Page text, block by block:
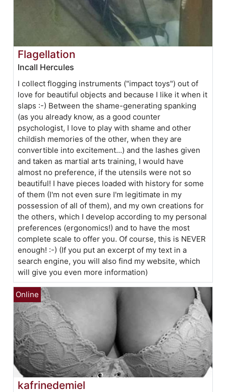
Flagellation
Incall Hercules
I collect flogging instruments ("impact toys") out of
love for beautiful objects and because I like it when it
slaps :-) Between the shame-generating spanking
(as you already know, as a good counter
psychologist, I love to play with shame and other
childish memories of the other, when they are
convertible into excitement...) and the lashes given
and taken as martial arts training, I would have
almost no preference, if the utensils were not so
beautiful! I have pieces loaded with history for some
of them (I'm not even sure I'm legitimate in my
possession of all of them), and my own creations for
the others, which I develop according to my personal
preferences (ergonomics!) and to have the most
complete scale to offer you. Of course, this is NEVER
enough! :-) (If you put an excerpt of my text in a
search engine, you will also find my website, which
will give you even more information)
kafrinedemiel